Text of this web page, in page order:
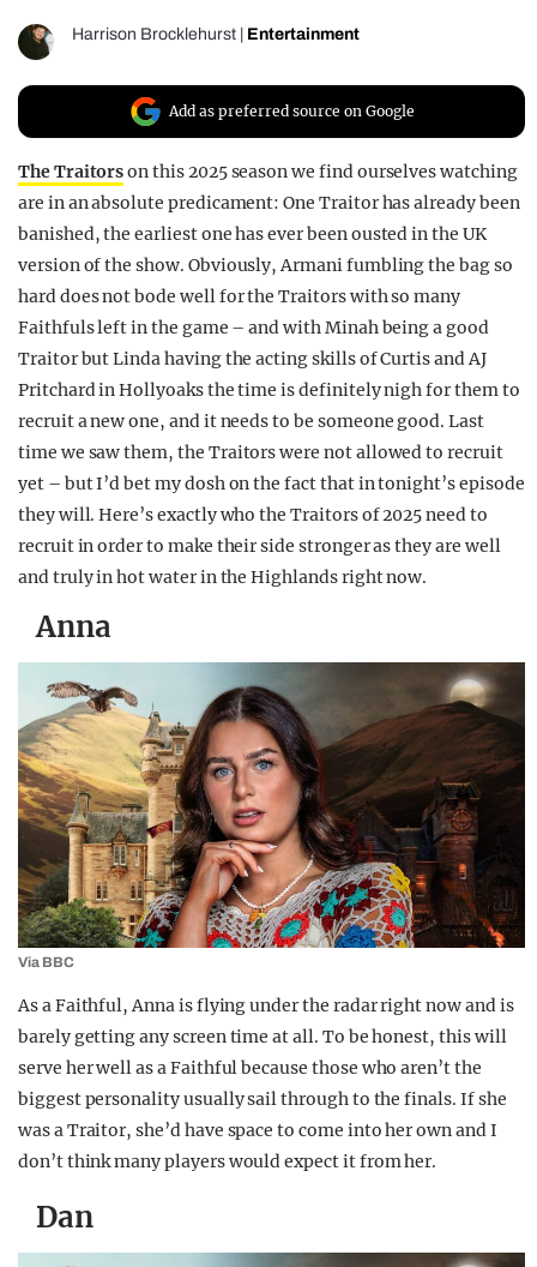
UNIVERSITIES
Harrison Brocklehurst Entertainment
Add as preferred source on Google
The Traitorson this 2025 season we find ourselves watching
are in an absolute predicament: One Traitor has already been
banished, the earliest one has ever been ousted in the UK
version of the show. Obviously, Armani fumbling the bag so
hard does not bode well for the Traitors with so many
Faithfuls left in the game – and with Minah being a good
Traitor but Linda having the acting skills of Curtis and AJ
Pritchard in Hollyoaks the time is definitely nigh for them to
recruit a new one, and it needs to be someone good. Last
time we saw them, the Traitors were not allowed to recruit
yet – but I’d bet my dosh on the fact that in tonight’s episode
they will. Here’s exactly who the Traitors of 2025 need to
recruit in order to make their side stronger as they are well
and truly in hot water in the Highlands right now.
Anna
Via BBC
As a Faithful, Anna is flying under the radar right now and is
barely getting any screen time at all. To be honest, this will
serve her well as a Faithful because those who aren’t the
biggest personality usually sail through to the finals. If she
was a Traitor, she’d have space to come into her own and I
don’t think many players would expect it from her.
Dan